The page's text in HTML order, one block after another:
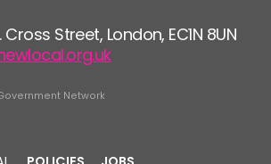
Cross Street, London, EC1N 8UN
Network